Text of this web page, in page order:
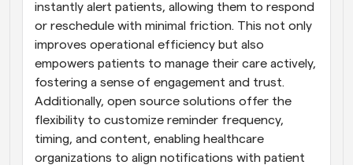
instantly alert patients, allowing them to respond
or reschedule with minimal friction. This not only
improves operational efficiency but also
empowers patients to manage their care actively,
fostering a sense of engagement and trust.
Additionally, open source solutions offer the
flexibility to customize reminder frequency,
timing, and content, enabling healthcare
organizations to align notifications with patient